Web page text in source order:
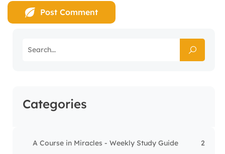
Categories
A Course in Miracles - Weekly Study Guide 2